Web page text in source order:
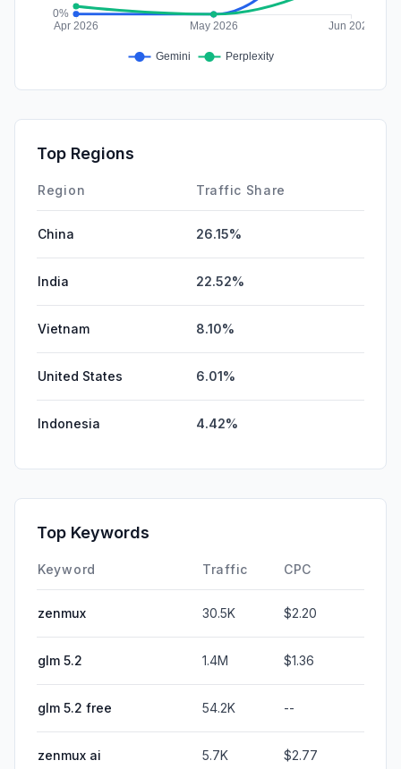
Top Regions
Region Traffic Share
China 26.15%
India 22.52%
Vietnam 8.10%
United States 6.01%
Indonesia 4.42%
Top Keywords
Keyword Traffic CPC
zenmux 30.5K $2.20
glm 5.2 1.4M $1.36
glm 5.2 free 54.2K --
zenmux ai 5.7K $2.77